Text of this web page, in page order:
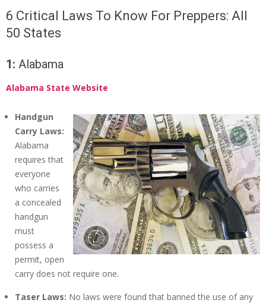
6 Critical Laws To Know For Preppers: All
50 States
1: Alabama
Alabama State Website
Handgun
Carry Laws:
Alabama
requires that
everyone
who carries
a concealed
handgun
must
possess a
permit, open
carry does not require one.
Taser Laws: No laws were found that banned the use of any